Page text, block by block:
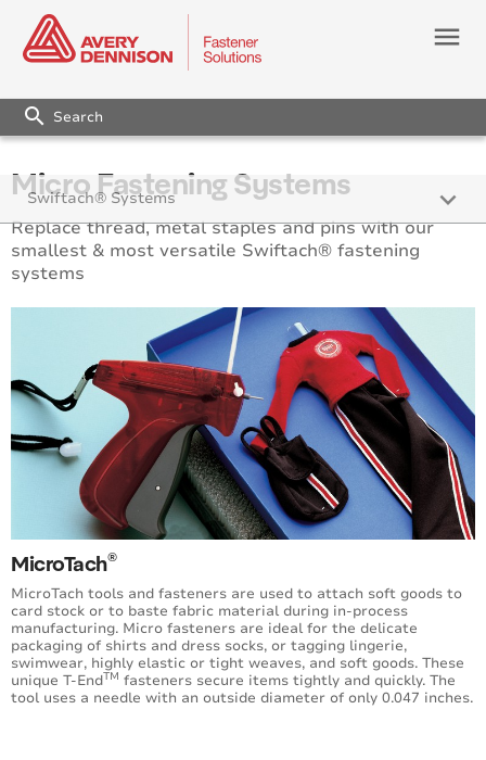
menu
search
Micro Fastening Systems
Replace thread, metal staples and pins with our
smallest & most versatile Swiftach® fastening
systems
MicroTach®
MicroTach tools and fasteners are used to attach soft goods to
card stock or to baste fabric material during in-process
manufacturing. Micro fasteners are ideal for the delicate
packaging of shirts and dress socks, or tagging lingerie,
swimwear, highly elastic or tight weaves, and soft goods. These
unique T-EndTM fasteners secure items tightly and quickly. The
tool uses a needle with an outside diameter of only 0.047 inches.
Swiftach® Systems keyboard_arrow_down
Micro Fastening Systems
Standard Fastening Systems
Heavy Duty Fastening Systems
Super Heavy Duty Fastening Systems
Extra Heavy Duty Fastening System
Ecotach® Sustainable Fasteners
Specialty Fasteners
Hook Fasteners
Dry Cleaning Fasteners